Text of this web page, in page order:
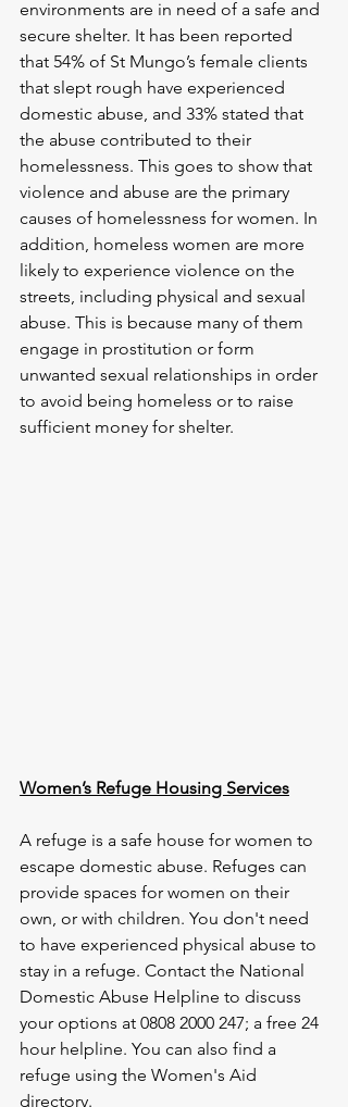
environments are in need of a safe and
secure shelter. It has been reported
that 54% of St Mungo’s female clients
that slept rough have experienced
domestic abuse, and 33% stated that
the abuse contributed to their
homelessness. This goes to show that
violence and abuse are the primary
causes of homelessness for women. In
addition, homeless women are more
likely to experience violence on the
streets, including physical and sexual
abuse. This is because many of them
engage in prostitution or form
unwanted sexual relationships in order
to avoid being homeless or to raise
sufficient money for shelter.
Women’s Refuge Housing Services
A refuge is a safe house for women to
escape domestic abuse. Refuges can
provide spaces for women on their
own, or with children. You don't need
to have experienced physical abuse to
stay in a refuge. Contact the National
Domestic Abuse Helpline to discuss
your options at 0808 2000 247; a free 24
hour helpline. You can also find a
refuge using the Women's Aid
directory.